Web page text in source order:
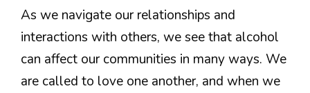
As we navigate our relationships and
interactions with others, we see that alcohol
can affect our communities in many ways. We
are called to love one another, and when we